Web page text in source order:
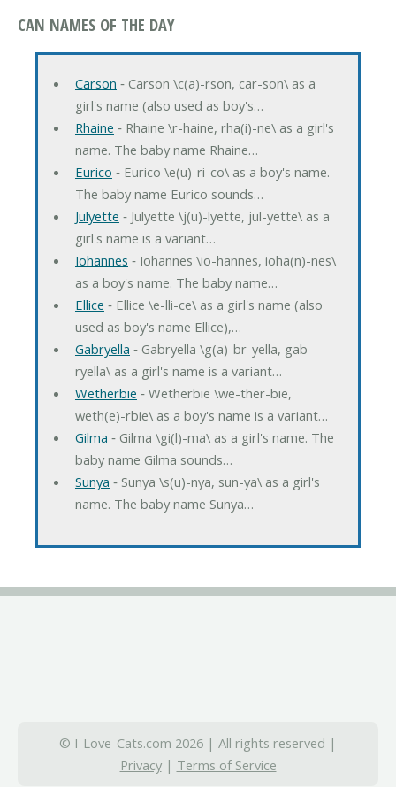
CAN NAMES OF THE DAY
Carson ‐ Carson \c(a)-rson, car-son\ as a
girl's name (also used as boy's…
Rhaine ‐ Rhaine \r-haine, rha(i)-ne\ as a girl's
name. The baby name Rhaine…
Eurico ‐ Eurico \e(u)-ri-co\ as a boy's name.
The baby name Eurico sounds…
Julyette ‐ Julyette \j(u)-lyette, jul-yette\ as a
girl's name is a variant…
Iohannes ‐ Iohannes \io-hannes, ioha(n)-nes\
as a boy's name. The baby name…
Ellice ‐ Ellice \e-lli-ce\ as a girl's name (also
used as boy's name Ellice),…
Gabryella ‐ Gabryella \g(a)-br-yella, gab-
ryella\ as a girl's name is a variant…
Wetherbie ‐ Wetherbie \we-ther-bie,
weth(e)-rbie\ as a boy's name is a variant…
Gilma ‐ Gilma \gi(l)-ma\ as a girl's name. The
baby name Gilma sounds…
Sunya ‐ Sunya \s(u)-nya, sun-ya\ as a girl's
name. The baby name Sunya…
© I-Love-Cats.com 2026 | All rights reserved |
Privacy| Terms of Service